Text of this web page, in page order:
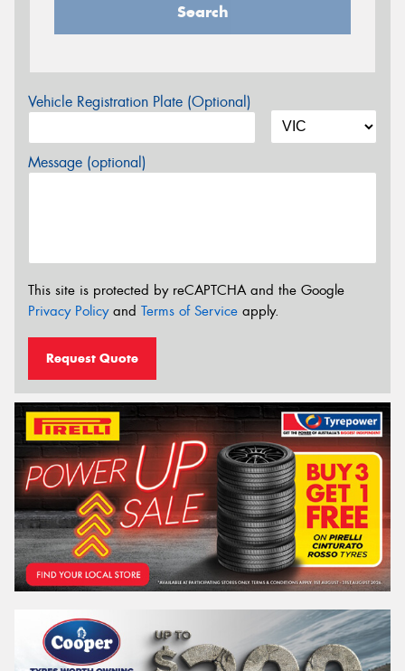
Search
Vehicle Registration Plate (Optional)
Message (optional)
This site is protected by reCAPTCHA and the Google
Privacy Policyand Terms of Service apply.
Request Quote